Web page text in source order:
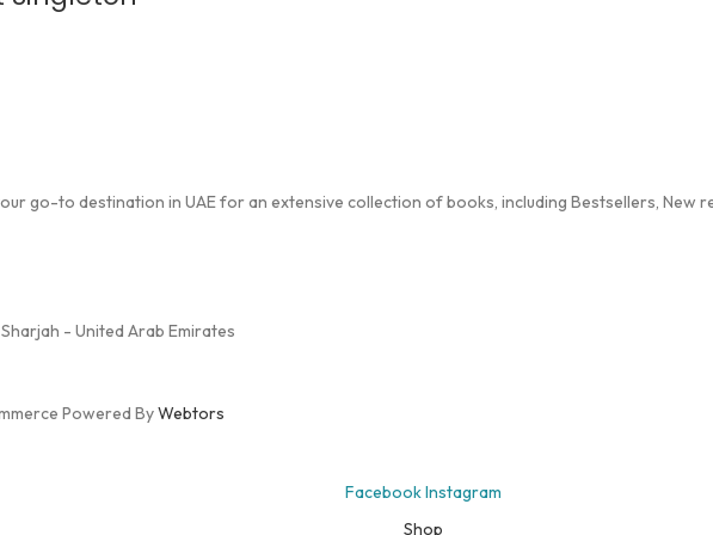
go-to destination in UAE for an extensive collection of books, including Bestsellers, New
- United Arab Emirates
Powered ByWebtors
FacebookInstagram
Shop